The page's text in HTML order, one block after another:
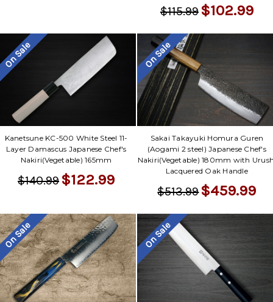
$115.99 $102.99
On Sale
Kanetsune KC-500 White Steel 11-
Layer Damascus Japanese Chef's
Nakiri(Vegetable) 165mm
$140.99 $122.99
On Sale
Sakai Takayuki Homura Guren
(Aogami 2 steel) Japanese Chef's
Nakiri(Vegetable) 180mm with
Lacquered Oak Handle
$513.99$459.99
On Sale On Sale